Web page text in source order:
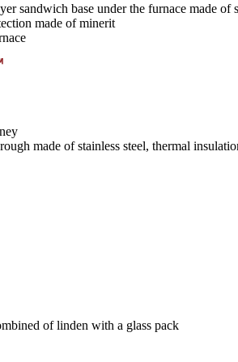
sandwich base under the furnace made of
made of minerit
made of stainless steel, thermal
of linden with a glass pack